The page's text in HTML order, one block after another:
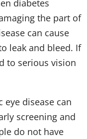
diabetes
the part of
can cause
leak and bleed. If
to serious vision
eye disease can
screening and
do not have